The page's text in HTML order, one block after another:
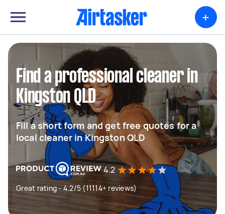
+
Find a professional cleaner in
Kingston QLD
Fill a short form and get free quotes for a
local cleaner in Kingston QLD
4.2
Great rating - 4.2/5 (11114+ reviews)